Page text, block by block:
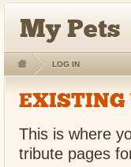
My Pets
LOG IN
EXISTING
This is where
tribute pages